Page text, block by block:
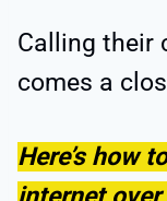
Calling their
comes a
Here’s how